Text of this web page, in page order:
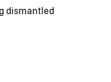
dismantled